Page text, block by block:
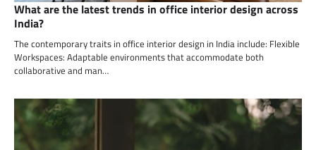
What are the latest trends in office interior design across
India?
The contemporary traits in office interior design in India include: Flexible
Workspaces: Adaptable environments that accommodate both
collaborative and man…